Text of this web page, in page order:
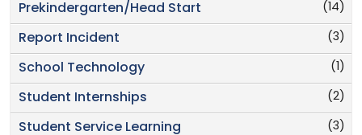
(14)
Prekindergarten/Head Start
(3)
Report Incident
(1)
School Technology
(2)
Student Internships
(3)
Student Service Learning